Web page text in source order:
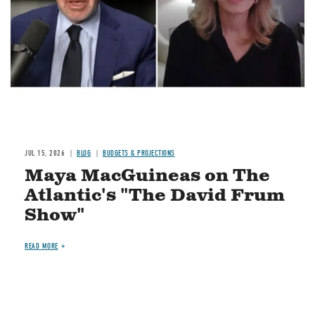
JUL 15, 2026 BLOG BUDGETS & PROJECTIONS
Maya MacGuineas on The
Atlantic's "The David Frum
Show"
READ MORE